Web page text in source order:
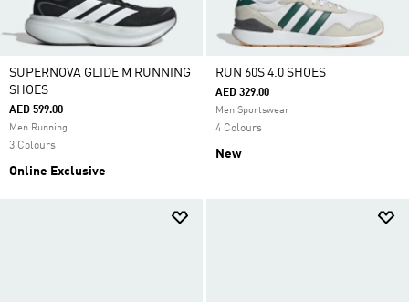
SUPERNOVA GLIDE M RUNNING
SHOES
AED 599.00
Men Running
3 Colours
Online Exclusive
RUN 60S 4.0 SHOES
AED 329.00
Men Sportswear
4 Colours
New